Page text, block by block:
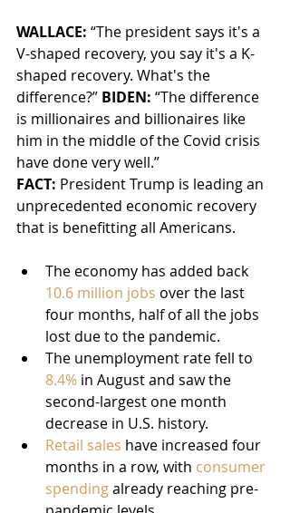
WALLACE: “The president says it's a
V-shaped recovery, you say it's a K-
shaped recovery. What's the
difference?” BIDEN: “The difference
is millionaires and billionaires like
him in the middle of the Covid crisis
have done very well.”
FACT: President Trump is leading an
unprecedented economic recovery
that is benefitting all Americans.
The economy has added back
10.6 million jobs over the last
four months, half of all the jobs
lost due to the pandemic.
The unemployment rate fell to
8.4% in August and saw the
second-largest one month
decrease in U.S. history.
Retail sales have increased four
months in a row, with consumer
spending already reaching pre-